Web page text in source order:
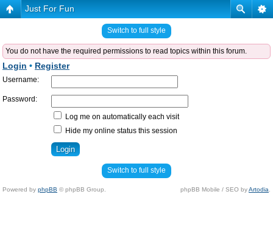
Just For Fun
Switch to full style
You do not have the required permissions to read topics within this forum.
Login • Register
Username:
Password:
Log me on automatically each visit
Hide my online status this session
Switch to full style
Powered by phpBB © phpBB Group. phpBB Mobile / SEO byArtodia